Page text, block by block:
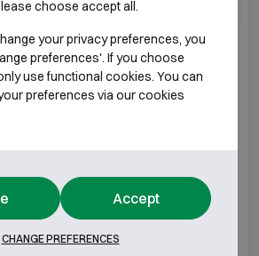
H800 W600 D500 H725 W517
H1400 W850 D550 H1325 W767
H1550 W850 D550
choose accept all.
your privacy preferences, you
preferences'. If you choose
use functional cookies. You can
preferences via our cookies
Accept
CHANGE PREFERENCES